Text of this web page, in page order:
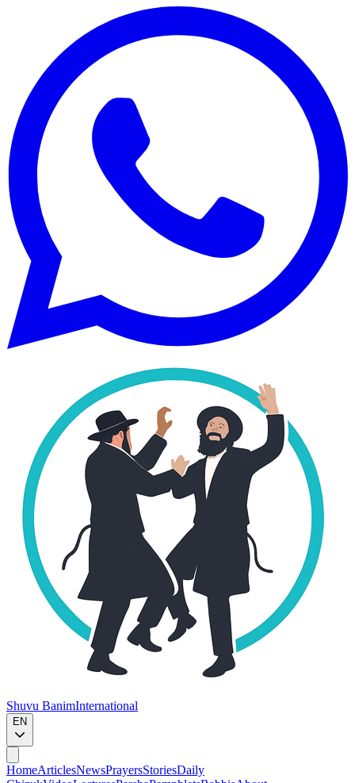
Shuvu BanimInternational
EN
HomeArticlesNewsPrayersStoriesDaily